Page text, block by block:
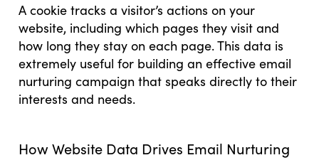
A cookie tracks a visitor’s actions on your
website, including which pages they visit and
how long they stay on each page. This data is
extremely useful for building an effective email
nurturing campaign that speaks directly to their
interests and needs.
How Website Data Drives Email Nurturing